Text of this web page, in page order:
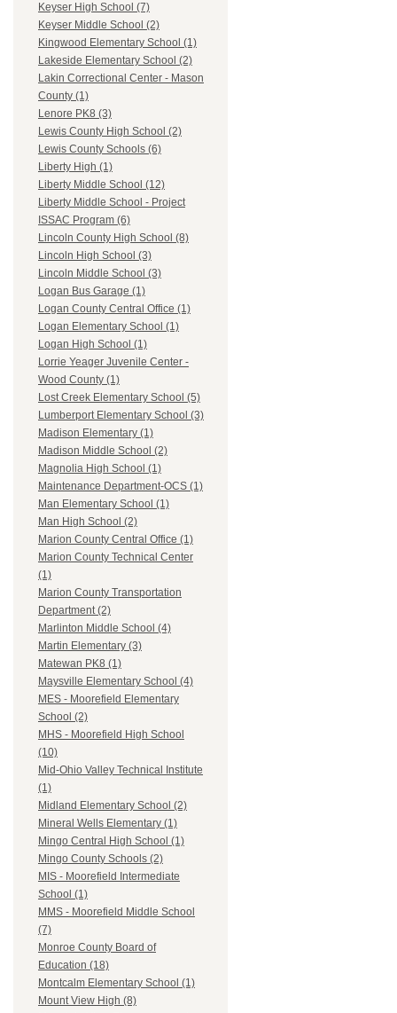
Keyser High School (7)
Keyser Middle School (2)
Kingwood Elementary School (1)
Lakeside Elementary School (2)
Lakin Correctional Center - Mason
County (1)
Lenore PK8 (3)
Lewis County High School (2)
Lewis County Schools (6)
Liberty High (1)
Liberty Middle School (12)
Liberty Middle School - Project
ISSAC Program (6)
Lincoln County High School (8)
Lincoln High School (3)
Lincoln Middle School (3)
Logan Bus Garage (1)
Logan County Central Office (1)
Logan Elementary School (1)
Logan High School (1)
Lorrie Yeager Juvenile Center -
Wood County (1)
Lost Creek Elementary School (5)
Lumberport Elementary School (3)
Madison Elementary (1)
Madison Middle School (2)
Magnolia High School (1)
Maintenance Department-OCS (1)
Man Elementary School (1)
Man High School (2)
Marion County Central Office (1)
Marion County Technical Center
(1)
Marion County Transportation
Department (2)
Marlinton Middle School (4)
Martin Elementary (3)
Matewan PK8 (1)
Maysville Elementary School (4)
MES - Moorefield Elementary
School (2)
MHS - Moorefield High School
(10)
Mid-Ohio Valley Technical Institute
(1)
Midland Elementary School (2)
Mineral Wells Elementary (1)
Mingo Central High School (1)
Mingo County Schools (2)
MIS - Moorefield Intermediate
School (1)
MMS - Moorefield Middle School
(7)
Monroe County Board of
Education (18)
Montcalm Elementary School (1)
Mount View High (8)